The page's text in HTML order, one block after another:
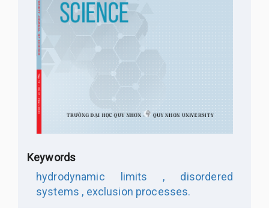
Keywords
hydrodynamic limits , disordered
systems , exclusion processes.